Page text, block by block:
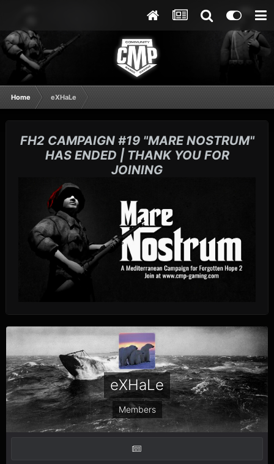
Home eXHaLe
FH2 CAMPAIGN #19 "MARE NOSTRUM"
HAS ENDED | THANK YOU FOR
JOINING
eXHaLe
Members